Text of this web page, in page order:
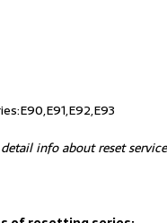
info about reset